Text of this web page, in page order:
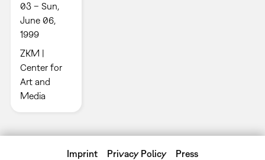
03 – Sun,
June 06,
1999
ZKM |
Center for
Art and
Media
Imprint Privacy Policy Press